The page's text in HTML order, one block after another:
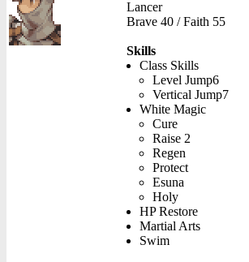
Lancer
Brave 40 / Faith 55
Skills
Class Skills
Level Jump6
Vertical Jump7
White Magic
Cure
Raise 2
Regen
Protect
Esuna
Holy
HP Restore
Martial Arts
Swim